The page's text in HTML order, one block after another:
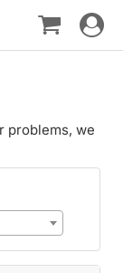
Toggle
problems, we